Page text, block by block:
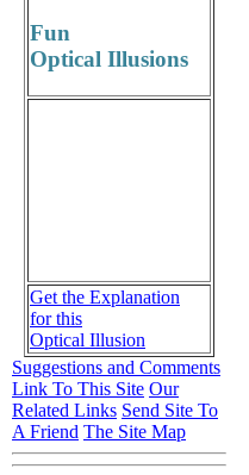
Fun
Optical Illusions
Get the Explanation
for this
Optical Illusion
Suggestions and Comments
Link To This Site Our
Related Links Send Site To
A Friend The Site Map